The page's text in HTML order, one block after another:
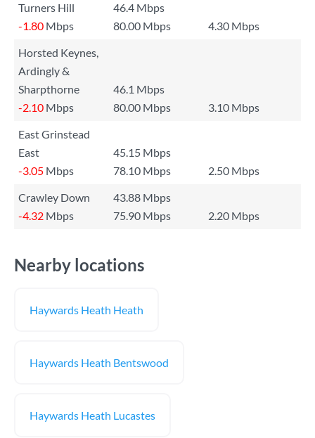
Turners Hill
46.4 Mbps
-1.80 Mbps 80.00 Mbps
4.30 Mbps
Horsted Keynes,
Ardingly &
Sharpthorne
46.1 Mbps
-2.10 Mbps 80.00 Mbps
3.10 Mbps
East Grinstead
East
45.15 Mbps
-3.05 Mbps 78.10 Mbps
2.50 Mbps
Crawley Down
43.88 Mbps
-4.32 Mbps 75.90 Mbps 2.20 Mbps
Nearby locations
Haywards Heath Heath
Haywards Heath Bentswood
Haywards Heath Lucastes